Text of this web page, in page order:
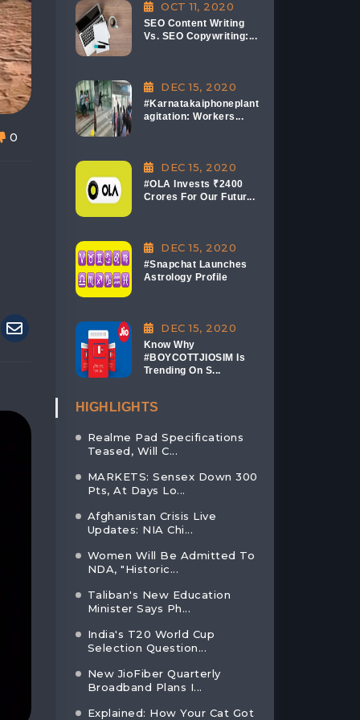
0
OCT 11, 2020
SEO Content Writing
Vs. SEO Copywriting:...
DEC 15, 2020
#Karnatakaiphoneplant
agitation: Workers...
DEC 15, 2020
#OLA Invests ₹2400
Crores For Our Futur...
DEC 15, 2020
#Snapchat Launches
Astrology Profile
DEC 15, 2020
Know Why
#BOYCOTTJIOSIM Is
Trending On S...
HIGHLIGHTS
Realme Pad Specifications
Teased, Will C...
MARKETS: Sensex Down 300
Pts, At Days Lo...
Afghanistan Crisis Live
Updates: NIA Chi...
Women Will Be Admitted To
NDA, "Historic...
Taliban's New Education
Minister Says Ph...
India's T20 World Cup
Selection Question...
New JioFiber Quarterly
Broadband Plans I...
Explained: How Your Cat Got